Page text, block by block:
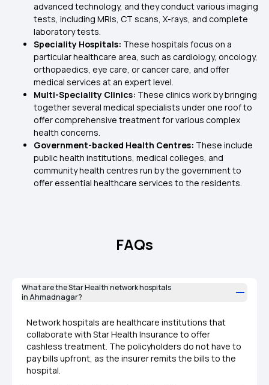
advanced technology, and they conduct various imaging
tests, including MRIs, CT scans, X-rays, and complete
laboratory tests.
Speciality Hospitals: These hospitals focus on a
particular healthcare area, such as cardiology, oncology,
orthopaedics, eye care, or cancer care, and offer
medical services at an expert level.
Multi-Speciality Clinics: These clinics work by bringing
together several medical specialists under one roof to
offer comprehensive treatment for various complex
health concerns.
Government-backed Health Centres: These include
public health institutions, medical colleges, and
community health centres run by the government to
offer essential healthcare services to the residents.
FAQs
What are the Star Health network hospitals
in Ahmadnagar?
Network hospitals are healthcare institutions that
collaborate with Star Health Insurance to offer
cashless treatment. The policyholders do not have to
pay bills upfront, as the insurer remits the bills to the
hospital.